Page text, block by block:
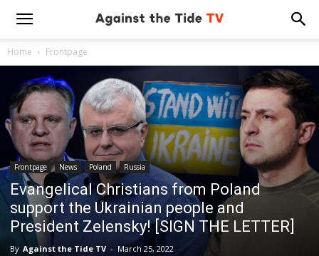
Home Frontpage
Frontpage News Poland Russia
Evangelical Christians from Poland
support the Ukrainian people and
President Zelensky! [SIGN THE LETTER]
By Against the Tide TV - March 25, 2022